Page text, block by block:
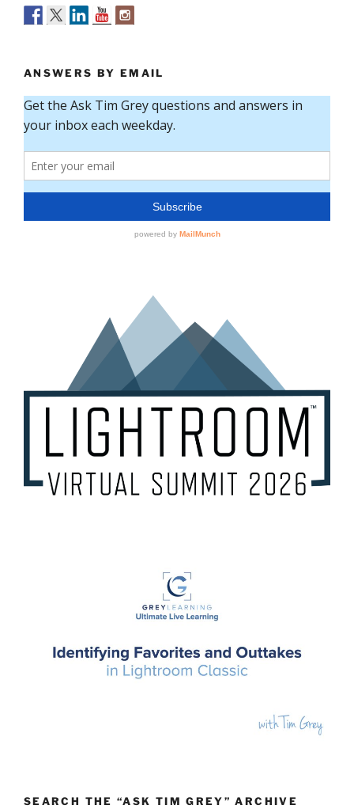
ANSWERS BY EMAIL
SEARCH THE “ASK TIM GREY” ARCHIVE